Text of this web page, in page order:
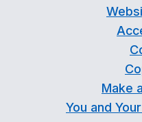
Make
You and